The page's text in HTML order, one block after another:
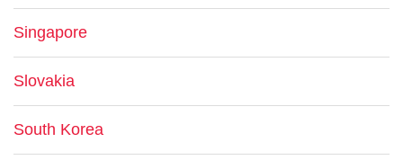
Singapore
Slovakia
South Korea